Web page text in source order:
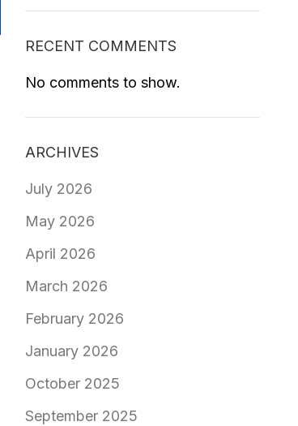
RECENT COMMENTS
No comments to show.
ARCHIVES
July 2026
May 2026
April 2026
March 2026
February 2026
January 2026
October 2025
September 2025